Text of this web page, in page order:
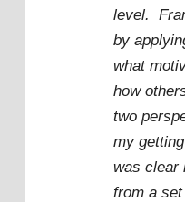
level.
by
what
how
two
my
was clear
from a